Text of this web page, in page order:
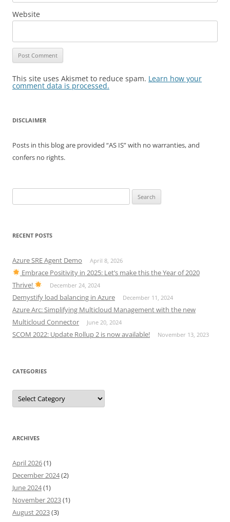
Website
This site uses Akismet to reduce spam. Learn how your
comment data is processed.
DISCLAIMER
Posts in this blog are provided “AS IS” with no warranties, and
confers no rights.
for:
RECENT POSTS
Azure SRE Agent Demo April 8, 2026
Embrace Positivity in 2025: Let’s make this the Year of 2020
Thrive!
December 24, 2024
Demystify load balancing in Azure December 11, 2024
Azure Arc: Simplifying Multicloud Management with the new
Multicloud Connector
June 20, 2024
SCOM 2022: Update Rollup 2 is now available! November 13, 2023
CATEGORIES
Categories
ARCHIVES
April 2026(1)
December 2024(2)
June 2024(1)
November 2023(1)
August 2023(3)